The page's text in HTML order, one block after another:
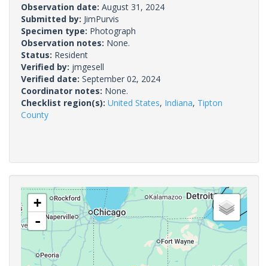
Observation date: August 31, 2024
Submitted by: JimPurvis
Specimen type: Photograph
Observation notes: None.
Status: Resident
Verified by: jmgesell
Verified date: September 02, 2024
Coordinator notes: None.
Checklist region(s): United States, Indiana, Tipton
County
+
-